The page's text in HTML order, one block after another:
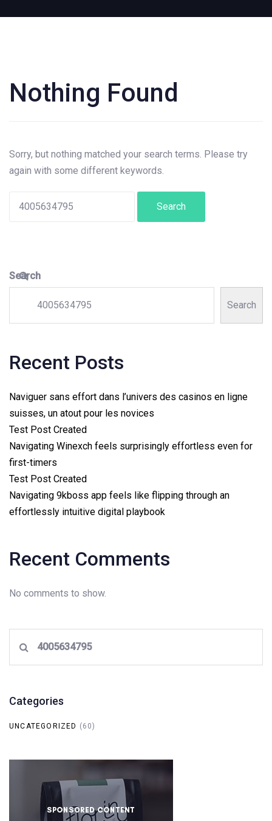
Nothing Found
Sorry, but nothing matched your search terms. Please try
again with some different keywords.
Search
for:
Search
Search
Recent Posts
Naviguer sans effort dans l’univers des casinos en ligne
suisses, un atout pour les novices
Test Post Created
Navigating Winexch feels surprisingly effortless even for
first-timers
Test Post Created
Navigating 9kboss app feels like flipping through an
effortlessly intuitive digital playbook
Recent Comments
No comments to show.
for:
Categories
UNCATEGORIZED (60)